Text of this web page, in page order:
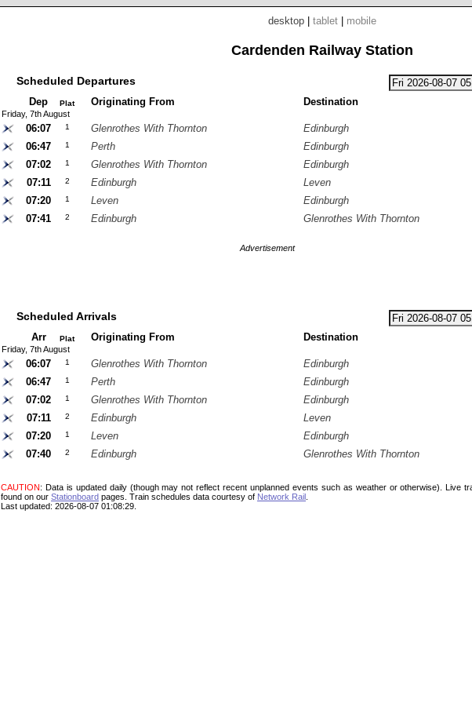
desktop tablet mobile
Cardenden Railway Station
Scheduled Departures
Dep Plat Originating From Destination
Friday, 7th August
06:07 1 Glenrothes With Thornton
Edinburgh
06:47
1 Perth
Edinburgh
07:02
1 Glenrothes With Thornton
Edinburgh
07:11
2 Edinburgh
Leven
07:20
1 Leven
Edinburgh
07:41
2 Edinburgh Glenrothes With Thornton
Advertisement
Scheduled Arrivals
Arr Plat Originating From Destination
Friday, 7th August
06:07 1 Glenrothes With Thornton
Edinburgh
06:47
1 Perth
Edinburgh
07:02
1 Glenrothes With Thornton
Edinburgh
07:11
2 Edinburgh
Leven
07:20
1 Leven
Edinburgh
07:40
2 Edinburgh Glenrothes With Thornton
CAUTION: Data is updated daily (though may not reflect recent unplanned events such as weather or otherwise). Live
found on our Stationboard pages. Train schedules data courtesy of Network Rail
Last updated: 2026-08-07 01:08:29.